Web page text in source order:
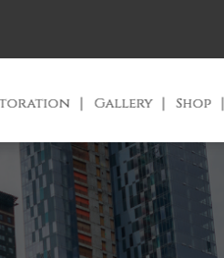
Gallery Shop